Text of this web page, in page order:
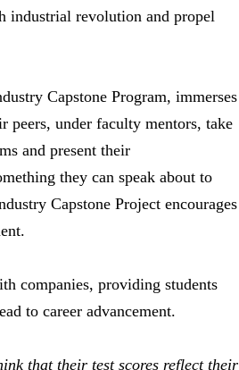
industrial revolution and propel
Capstone Program, immerses
peers, under faculty mentors, take
and present their
they can speak about to
Capstone Project encourages
companies, providing students
to career advancement.
that their test scores reflect their